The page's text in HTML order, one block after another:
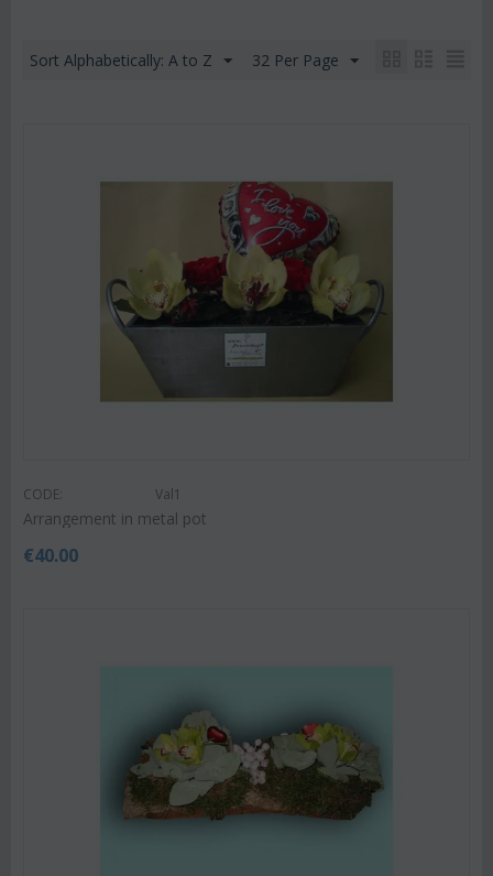
Sort Alphabetically: A to Z 32 Per Page
CODE: Val1
Arrangement in metal pot
€40.00